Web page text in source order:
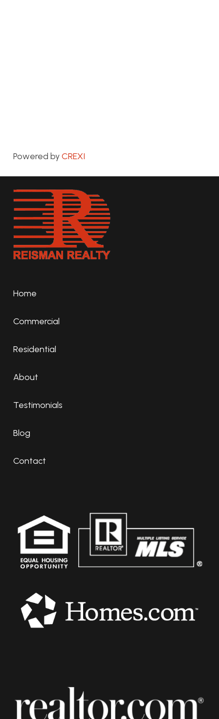
Powered byCREXI
Home
Commercial
Residential
About
Testimonials
Blog
Contact